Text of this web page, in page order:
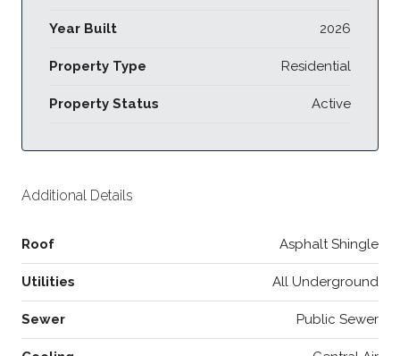
Year Built 2026
Property Type Residential
Property Status Active
Additional Details
Roof Asphalt Shingle
Utilities All Underground
Sewer Public Sewer